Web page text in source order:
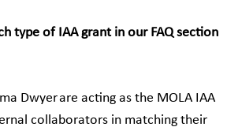
type of IAA grant in our FAQ section
Dwyer are acting as the MOLA IAA
collaborators in matching their